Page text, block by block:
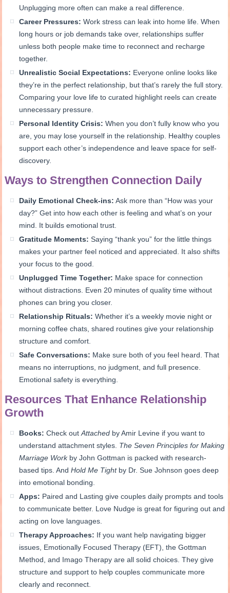
Unplugging more often can make a real difference.
Career Pressures: Work stress can leak into home life. When
long hours or job demands take over, relationships suffer
unless both people make time to reconnect and recharge
together.
Unrealistic Social Expectations: Everyone online looks like
they’re in the perfect relationship, but that’s rarely the full story.
Comparing your love life to curated highlight reels can create
unnecessary pressure.
Personal Identity Crisis: When you don’t fully know who you
are, you may lose yourself in the relationship. Healthy couples
support each other’s independence and leave space for self-
discovery.
Ways to Strengthen Connection Daily
Daily Emotional Check-ins: Ask more than “How was your
day?” Get into how each other is feeling and what’s on your
mind. It builds emotional trust.
Gratitude Moments: Saying “thank you” for the little things
makes your partner feel noticed and appreciated. It also shifts
your focus to the good.
Unplugged Time Together: Make space for connection
without distractions. Even 20 minutes of quality time without
phones can bring you closer.
Relationship Rituals: Whether it’s a weekly movie night or
morning coffee chats, shared routines give your relationship
structure and comfort.
Safe Conversations: Make sure both of you feel heard. That
means no interruptions, no judgment, and full presence.
Emotional safety is everything.
Resources That Enhance Relationship
Growth
Books: Check outAttached by Amir Levine if you want to
understand attachment styles. The Seven Principles for Making
Marriage Workby John Gottman is packed with research-
based tips. AndHold Me Tightby Dr. Sue Johnson goes deep
into emotional bonding.
Apps: Paired and Lasting give couples daily prompts and tools
to communicate better. Love Nudge is great for figuring out and
acting on love languages.
Therapy Approaches: If you want help navigating bigger
issues, Emotionally Focused Therapy (EFT), the Gottman
Method, and Imago Therapy are all solid choices. They give
structure and support to help couples communicate more
clearly and reconnect.